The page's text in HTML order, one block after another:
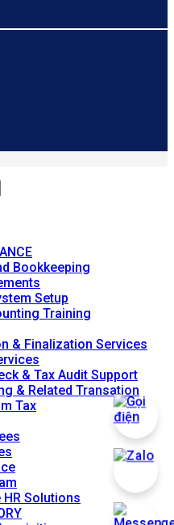
Bookkeeping
Setup
Training
& Finalization Services
& Tax Audit Support
& Related Transation
Tax
Solutions